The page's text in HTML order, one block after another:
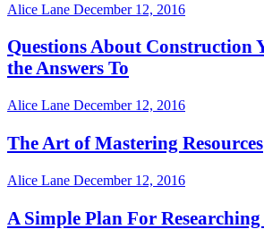
Alice Lane December 12, 2016
Questions About Construction
the Answers To
Alice Lane December 12, 2016
The Art of Mastering Resources
Alice Lane December 12, 2016
A Simple Plan For Researching